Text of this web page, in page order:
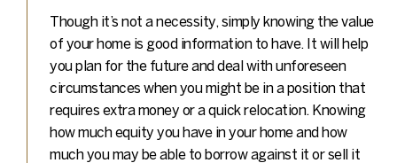
Though it’s not a necessity, simply knowing the value
of your home is good information to have. It will help
you plan for the future and deal with unforeseen
circumstances when you might be in a position that
requires extra money or a quick relocation. Knowing
how much equity you have in your home and how
much you may be able to borrow against it or sell it